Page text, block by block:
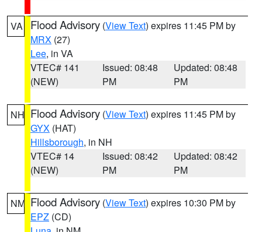
VA Flood Advisory (View Text) expires 11:45 PM by
MRX (27)
Lee, in VA
VTEC# 141
(NEW)
Issued: 08:48
PM
Updated: 08:48
PM
NH Flood Advisory (View Text) expires 11:45 PM by
GYX (HAT)
Hillsborough, in NH
VTEC# 14
(NEW)
Issued: 08:42
PM
Updated: 08:42
PM
NM Flood Advisory (View Text) expires 10:30 PM by
EPZ (CD)